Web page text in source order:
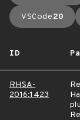
VSCode20
ID
RHSA-
2016:1423